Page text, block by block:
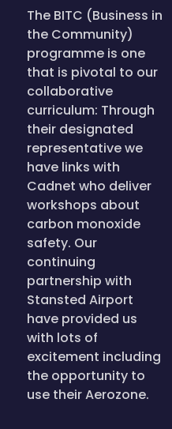
The BITC (Business in
the Community)
programme is one
that is pivotal to our
collaborative
curriculum: Through
their designated
representative we
have links with
Cadnet who deliver
workshops about
carbon monoxide
safety. Our
continuing
partnership with
Stansted Airport
have provided us
with lots of
excitement including
the opportunity to
use their Aerozone.